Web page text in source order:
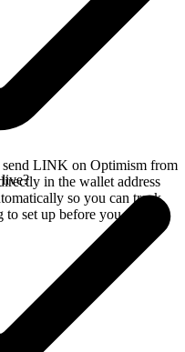
LINK on Optimism from
in the wallet address
so you can track
set up before you swap.